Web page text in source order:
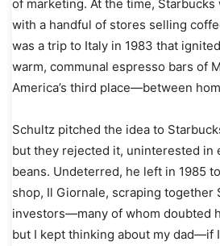
of marketing. At the time, Starbucks
with a handful of stores selling
was a trip to Italy in 1983 that
warm, communal espresso bars of
America’s third place—between
Schultz pitched the idea to
but they rejected it, uninterested in
beans. Undeterred, he left in 1985
shop, Il Giornale, scraping together
investors—many of whom doubted
but I kept thinking about my dad—if I